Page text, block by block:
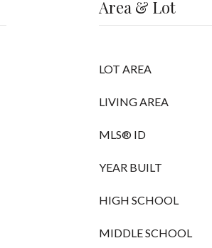
Area & Lot
LOT AREA
LIVING AREA
MLS® ID
YEAR BUILT
HIGH SCHOOL
MIDDLE SCHOOL